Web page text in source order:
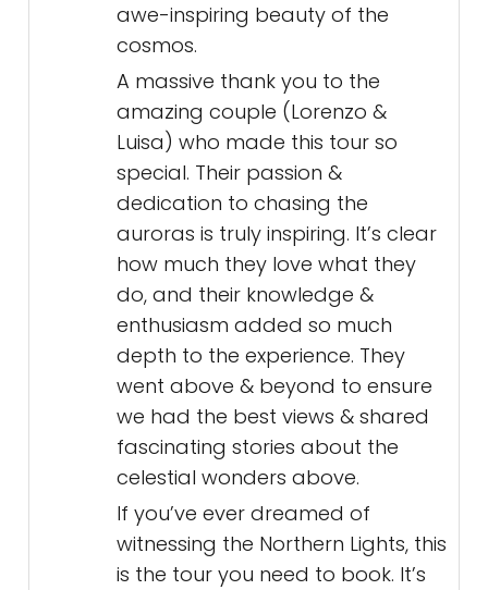
awe-inspiring beauty of the
cosmos.
A massive thank you to the
amazing couple (Lorenzo &
Luisa) who made this tour so
special. Their passion &
dedication to chasing the
auroras is truly inspiring. It’s clear
how much they love what they
do, and their knowledge &
enthusiasm added so much
depth to the experience. They
went above & beyond to ensure
we had the best views & shared
fascinating stories about the
celestial wonders above.
If you’ve ever dreamed of
witnessing the Northern Lights, this
is the tour you need to book. It’s